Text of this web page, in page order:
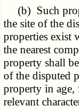
(b) Such
the site of the
properties exist
the nearest
property shall
of the disputed
property in
relevant